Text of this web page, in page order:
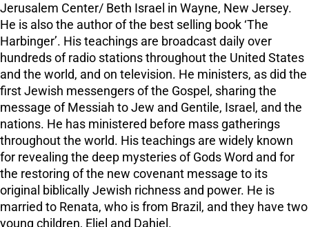
Jerusalem Center/ Beth Israel in Wayne, New Jersey.
He is also the author of the best selling book ‘The
Harbinger’. His teachings are broadcast daily over
hundreds of radio stations throughout the United States
and the world, and on television. He ministers, as did the
first Jewish messengers of the Gospel, sharing the
message of Messiah to Jew and Gentile, Israel, and the
nations. He has ministered before mass gatherings
throughout the world. His teachings are widely known
for revealing the deep mysteries of Gods Word and for
the restoring of the new covenant message to its
original biblically Jewish richness and power. He is
married to Renata, who is from Brazil, and they have two
young children, Eliel and Dahiel.